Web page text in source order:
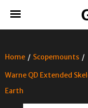
Home / Scopemounts /
Warne QD Extended
Earth